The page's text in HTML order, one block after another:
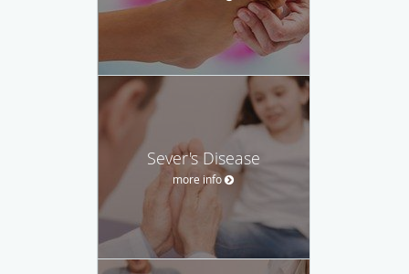
Sever's Disease
more info